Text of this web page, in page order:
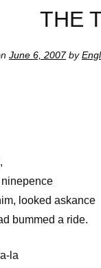
THE
June 6, 2007by
looked askance
bummed a ride.
la